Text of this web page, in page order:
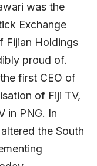
was the
Exchange
Fijian Holdings
proud of.
first CEO of
of Fiji TV,
in PNG. In
the South